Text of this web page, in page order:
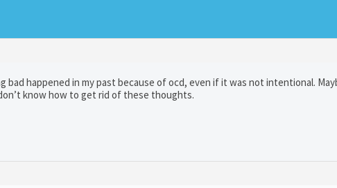
bad happened in my past because of ocd, even if it was not intentional.
know how to get rid of these thoughts.